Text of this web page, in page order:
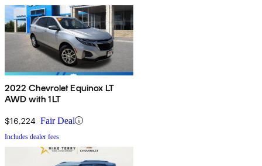
2022 Chevrolet Equinox LT
AWD with 1LT
$16,224 Fair Deal
Includes dealer fees